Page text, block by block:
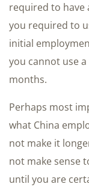
required to have
you required to
initial
you cannot use
months.
Perhaps most
what China
not make it
not make sense
until you are